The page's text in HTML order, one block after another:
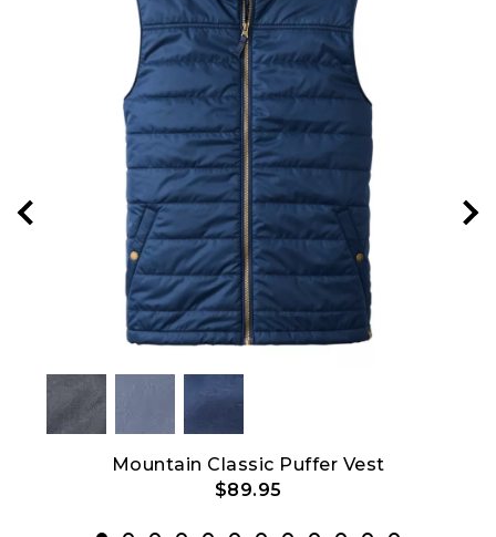
Mountain Classic Puffer Vest
$89.95